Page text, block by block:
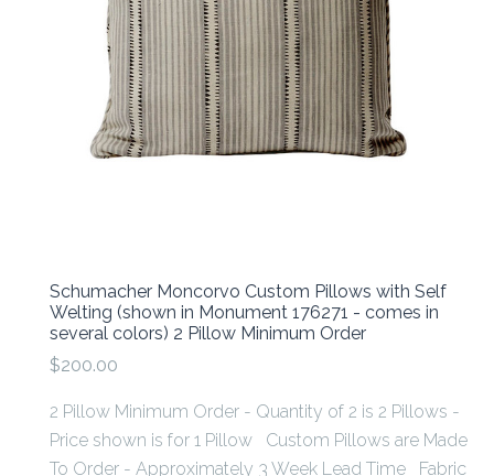
Schumacher Moncorvo Custom Pillows with Self
Welting (shown in Monument 176271 - comes in
several colors) 2 Pillow Minimum Order
$200.00
2 Pillow Minimum Order - Quantity of 2 is 2 Pillows -
Price shown is for 1 Pillow Custom Pillows are Made
To Order - Approximately 3 Week Lead Time Fabric